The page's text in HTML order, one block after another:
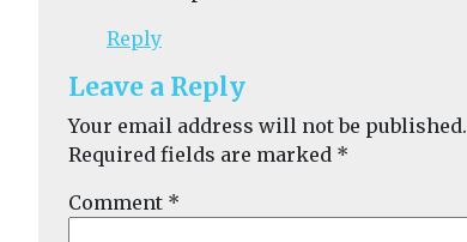
Reply
Leave a Reply
Your email address will not be published.
Required fields are marked *
Comment *